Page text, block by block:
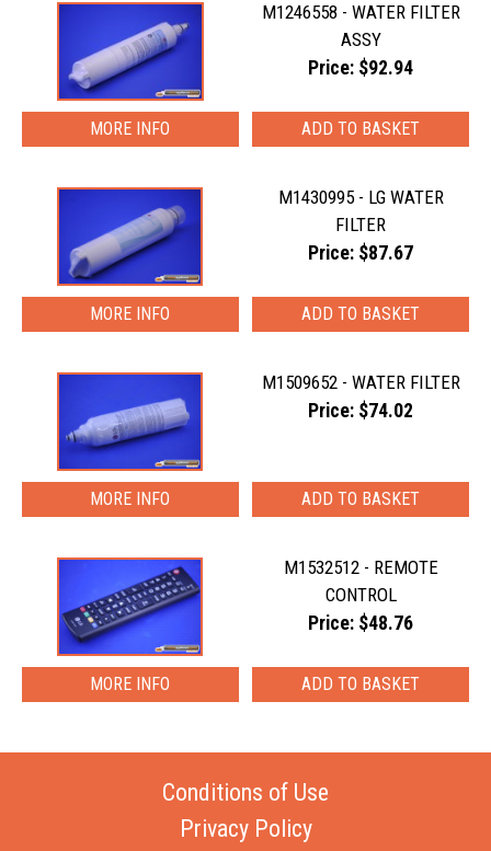
M1246558 - WATER FILTER
ASSY
Price: $92.94
MORE INFO
M1430995 - LG WATER
FILTER
Price: $87.67
MORE INFO
M1509652 - WATER FILTER
Price: $74.02
MORE INFO
M1532512 - REMOTE
CONTROL
Price: $48.76
MORE INFO
Conditions of Use
Privacy Policy